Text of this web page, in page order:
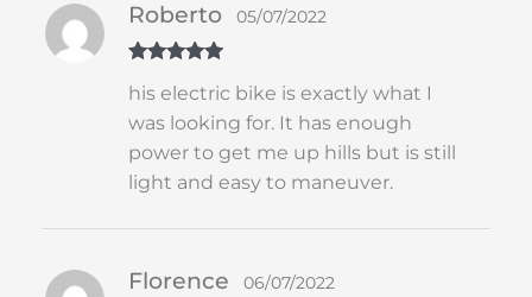
of 5
Roberto 05/07/2022
his electric bike is exactly what I
was looking for. It has enough
power to get me up hills but is still
light and easy to maneuver.
Florence 06/07/2022